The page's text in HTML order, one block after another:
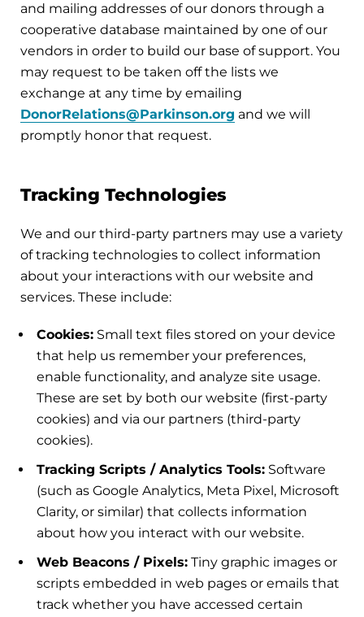
and mailing addresses of our donors through a
cooperative database maintained by one of our
vendors in order to build our base of support. You
may request to be taken off the lists we
exchange at any time by emailing
DonorRelations@Parkinson.org and we will
promptly honor that request.
Tracking Technologies
We and our third-party partners may use a variety
of tracking technologies to collect information
about your interactions with our website and
services. These include:
Cookies: Small text files stored on your device
that help us remember your preferences,
enable functionality, and analyze site usage.
These are set by both our website (first-party
cookies) and via our partners (third-party
cookies).
Tracking Scripts / Analytics Tools: Software
(such as Google Analytics, Meta Pixel, Microsoft
Clarity, or similar) that collects information
about how you interact with our website.
Web Beacons / Pixels: Tiny graphic images or
scripts embedded in web pages or emails that
track whether you have accessed certain